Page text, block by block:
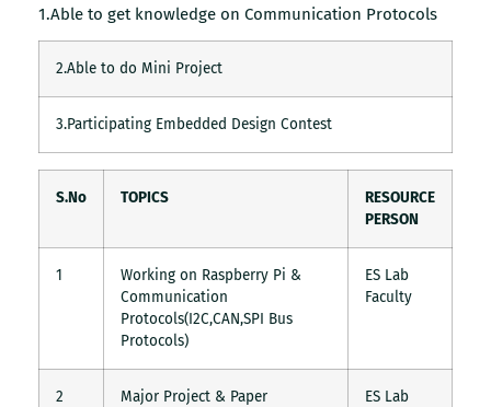
1.Able to get knowledge on Communication Protocols
2.Able to do Mini Project
3.Participating Embedded Design Contest
S.No TOPICS
RESOURCE
PERSON
1
Working on Raspberry Pi &
Communication
Protocols(I2C,CAN,SPI Bus
Protocols)
ES Lab
Faculty
2
Major Project & Paper
ES Lab